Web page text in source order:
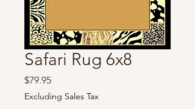
Safari Rug 6x8
$79.95Price
Excluding Sales Tax